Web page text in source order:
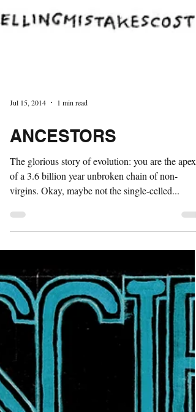
Jul 15, 2014 1 min read
ANCESTORS
of a 3.6 billion year unbroken chain of non-
virgins. Okay, maybe not the single-celled...